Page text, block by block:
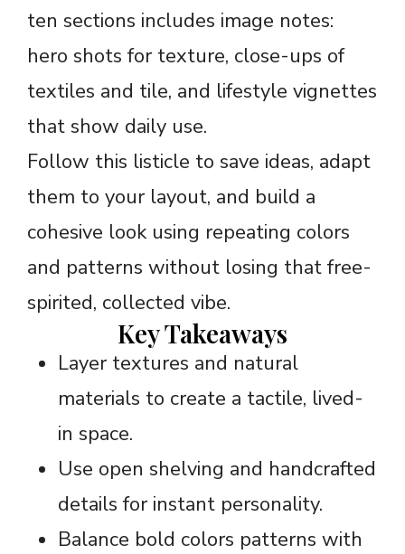
ten sections includes image notes:
hero shots for texture, close-ups of
textiles and tile, and lifestyle vignettes
that show daily use.
Follow this listicle to save ideas, adapt
them to your layout, and build a
cohesive look using repeating colors
and patterns without losing that free-
spirited, collected vibe.
Key Takeaways
Layer textures and natural
materials to create a tactile, lived-
in space.
Use open shelving and handcrafted
details for instant personality.
Balance bold colors patterns with